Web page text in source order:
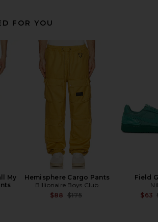
FOR YOU
My
Hemisphere Cargo Pants
Billionaire Boys Club
$88 Previous price:
$175
Field
$63